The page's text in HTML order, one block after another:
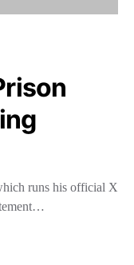
runs his official X